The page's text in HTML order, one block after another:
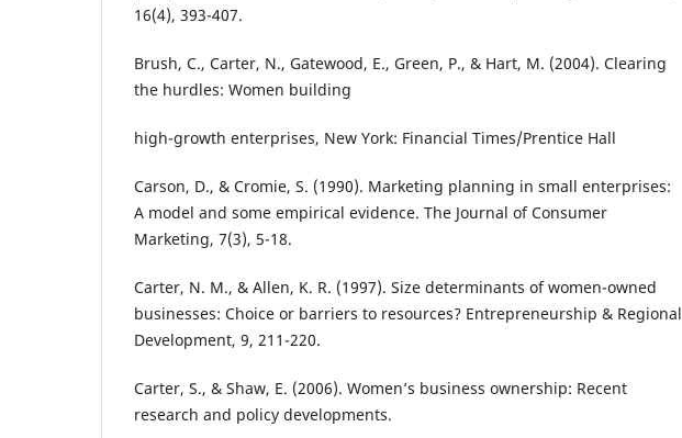
16(4), 393-407.
Brush, C., Carter, N., Gatewood, E., Green, P., & Hart, M. (2004). Clearing
the hurdles: Women building
high-growth enterprises, New York: Financial Times/Prentice Hall
Carson, D., & Cromie, S. (1990). Marketing planning in small enterprises:
A model and some empirical evidence. The Journal of Consumer
Marketing, 7(3), 5-18.
Carter, N. M., & Allen, K. R. (1997). Size determinants of women-owned
businesses: Choice or barriers to resources? Entrepreneurship & Regional
Development, 9, 211-220.
Carter, S., & Shaw, E. (2006). Women’s business ownership: Recent
research and policy developments.